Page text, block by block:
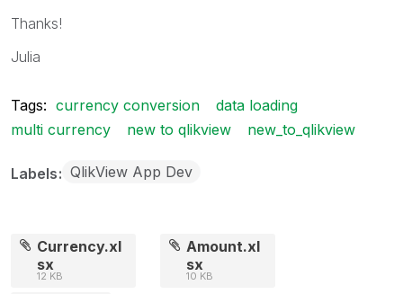
Thanks!
Julia
Tags: currency conversion
data loading
multi currency
new to qlikview new_to_qlikview
Labels QlikView App Dev
Currency.xl
sx
12 KB
Amount.xl
sx
10 KB